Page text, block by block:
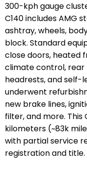
300-kph gauge
C140 includes AMG
ashtray, wheels,
block. Standard
close doors, heated
climate control, rear
headrests, and self-
underwent
new brake lines,
filter, and more. This
kilometers (~83k
with partial service
registration and title.